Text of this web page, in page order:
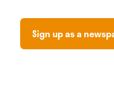
Sign up as a